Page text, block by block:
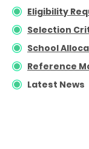
Eligibility
Selection
School
Reference
Latest News